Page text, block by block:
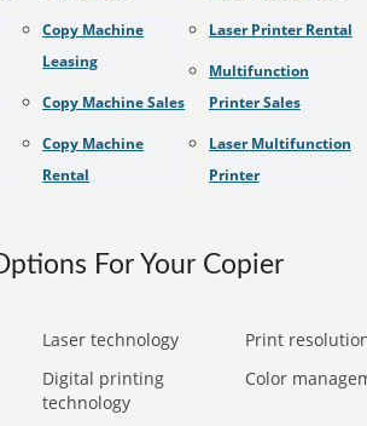
Copy Machine
Leasing
Copy Machine Sales
Copy Machine
Rental
Laser Printer Rental
Multifunction
Printer Sales
Laser Multifunction
Printer
For Your Copier
Laser technology
Print
Digital printing
technology
Color